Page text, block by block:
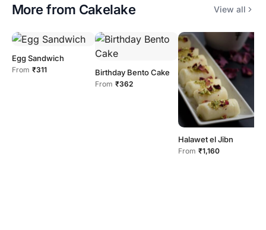
More from Cakelake View all
Egg Sandwich
From ₹311 Birthday Bento Cake
From ₹362
Halawet el Jibn
From ₹1,160